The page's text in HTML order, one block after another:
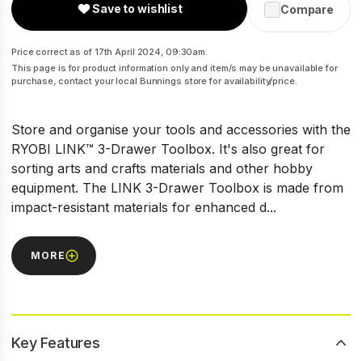
Save to wishlist Compare
Price correct as of 17th April 2024, 09:30am.
This page is for product information only and item/s may be unavailable for
purchase, contact your local Bunnings store for availability/price.
Store and organise your tools and accessories with the
RYOBI LINK™ 3-Drawer Toolbox. It's also great for
sorting arts and crafts materials and other hobby
equipment. The LINK 3-Drawer Toolbox is made from
impact-resistant materials for enhanced d...
MORE
Key Features